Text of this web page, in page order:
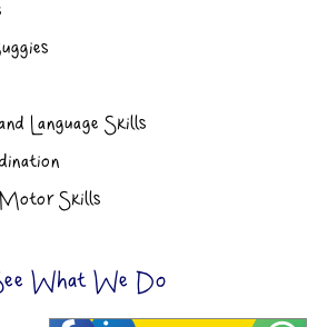
Language Skills
Skills
What We Do